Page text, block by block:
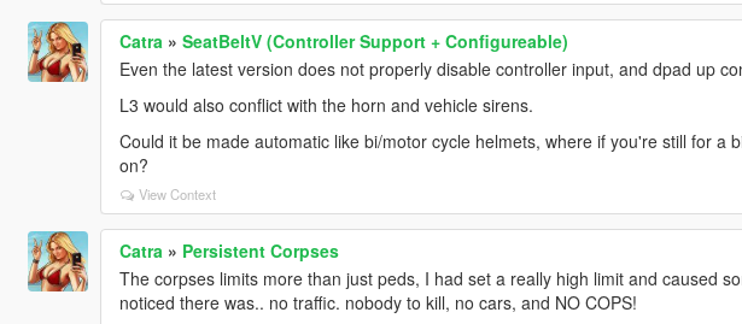
Catra » SeatBeltV (Controller Support + Configureable)
Even the latest version does not properly disable controller input, and dpad up
L3 would also conflict with the horn and vehicle sirens.
Could it be made automatic like bi/motor cycle helmets, where if you're still for a
on?
View Context
Catra » Persistent Corpses
The corpses limits more than just peds, I had set a really high limit and caused
noticed there was.. no traffic. nobody to kill, no cars, and NO COPS!